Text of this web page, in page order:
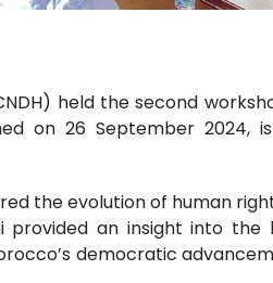
held the second
on 26 September
the evolution of human
provided an insight into
democratic